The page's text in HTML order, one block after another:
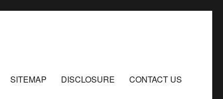
SITEMAP DISCLOSURE CONTACT US